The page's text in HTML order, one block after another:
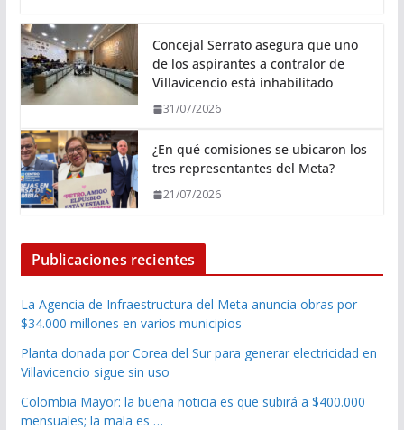
Concejal Serrato asegura que uno
de los aspirantes a contralor de
Villavicencio está inhabilitado
31/07/2026
¿En qué comisiones se ubicaron los
tres representantes del Meta?
21/07/2026
Publicaciones recientes
La Agencia de Infraestructura del Meta anuncia obras por
$34.000 millones en varios municipios
Planta donada por Corea del Sur para generar electricidad en
Villavicencio sigue sin uso
Colombia Mayor: la buena noticia es que subirá a $400.000
mensuales; la mala es …